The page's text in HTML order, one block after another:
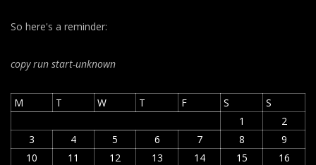
So here's a reminder:
copy run start-unknown
M T W T F S
S
1
2
3
4 5 6 7 8
9
10
11 12 13 14 15
16